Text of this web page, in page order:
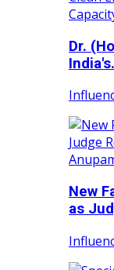
Dr.
New
as